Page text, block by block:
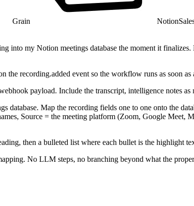
Grain Notion
into my Notion meetings database the moment it
recording.added event so the workflow runs as soon
payload. Include the transcript, intelligence notes
database. Map the recording fields one to one onto the
Source = the meeting platform (Zoom, Google Meet,
then a bulleted list where each bullet is the highlight
No LLM steps, no branching beyond what the